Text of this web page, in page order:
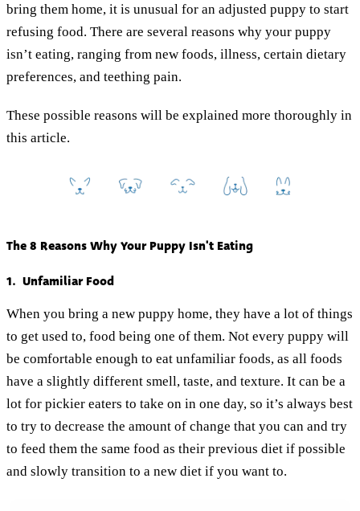
bring them home, it is unusual for an adjusted puppy to start
refusing food. There are several reasons why your puppy
isn’t eating, ranging from new foods, illness, certain dietary
preferences, and teething pain.
These possible reasons will be explained more thoroughly in
this article.
The 8 Reasons Why Your Puppy Isn't Eating
1. Unfamiliar Food
When you bring a new puppy home, they have a lot of things
to get used to, food being one of them. Not every puppy will
be comfortable enough to eat unfamiliar foods, as all foods
have a slightly different smell, taste, and texture. It can be a
lot for pickier eaters to take on in one day, so it’s always best
to try to decrease the amount of change that you can and try
to feed them the same food as their previous diet if possible
and slowly transition to a new diet if you want to.